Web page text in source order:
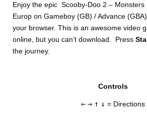
Enjoy the epic Scooby-Doo 2 – Monsters
Europ on Gameboy (GB) / Advance
your browser. This is an awesome video
online, but you can’t download. Press
the journey.
Controls
← → ↑ ↓ = Directions